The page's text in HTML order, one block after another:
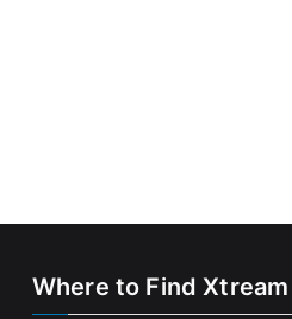
Where to Find Xtream